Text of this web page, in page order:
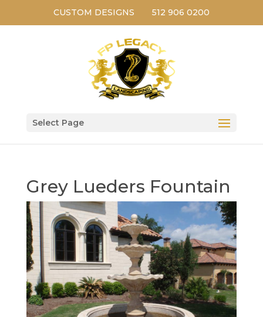
CUSTOM DESIGNS 512 906 0200
Select Page
Grey Lueders Fountain